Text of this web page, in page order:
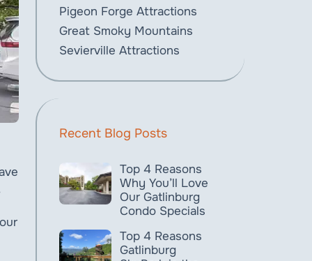
Pigeon Forge Attractions
Great Smoky Mountains
Sevierville Attractions
Recent Blog Posts
Top 4 Reasons
Why You’ll Love
Our Gatlinburg
Condo Specials
Top 4 Reasons
Gatlinburg